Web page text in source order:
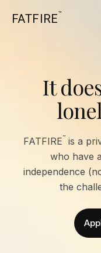
FATFIRE™
It
FATFIRE™ is a
who have
independence
the